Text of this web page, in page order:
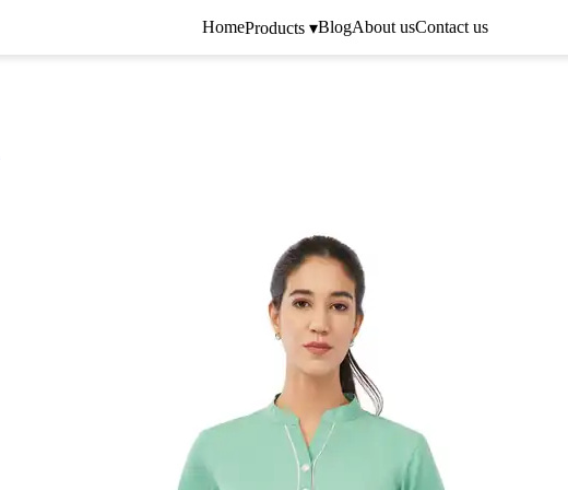
HomeProducts ▾BlogAbout usContact us